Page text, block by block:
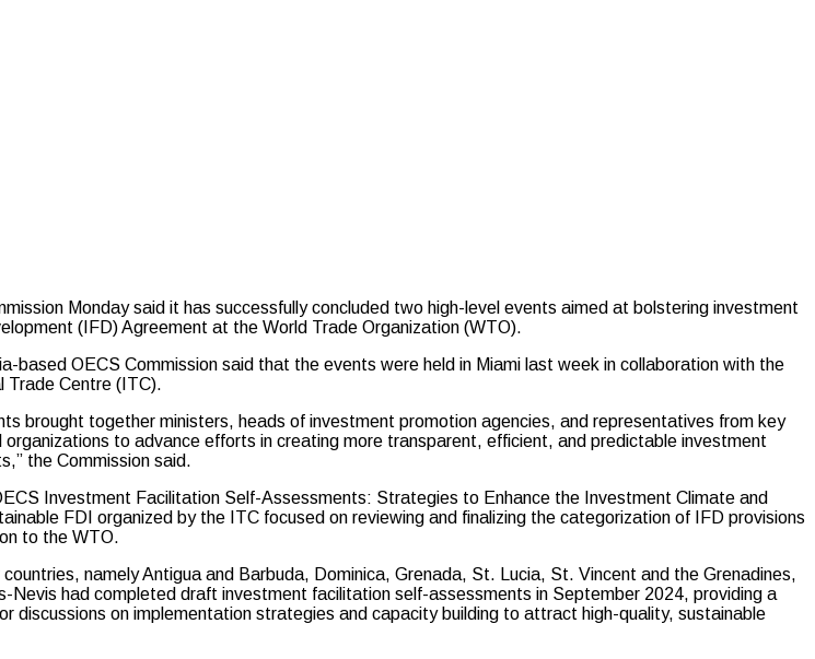
Monday said it has successfully concluded two high-level events aimed at bolstering investment
(IFD) Agreement at the World Trade Organization (WTO).
based OECS Commission said that the events were held in Miami last week in collaboration with the
Trade Centre (ITC).
brought together ministers, heads of investment promotion agencies, and representatives from key
organizations to advance efforts in creating more transparent, efficient, and predictable investment
the Commission said.
Investment Facilitation Self-Assessments: Strategies to Enhance the Investment Climate and
FDI organized by the ITC focused on reviewing and finalizing the categorization of IFD provisions
to the WTO.
countries, namely Antigua and Barbuda, Dominica, Grenada, St. Lucia, St. Vincent and the Grenadines,
Nevis had completed draft investment facilitation self-assessments in September 2024, providing a
discussions on implementation strategies and capacity building to attract high-quality, sustainable